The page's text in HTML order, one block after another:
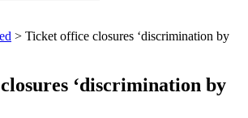
> Ticket office closures ‘discrimination by
‘discrimination by